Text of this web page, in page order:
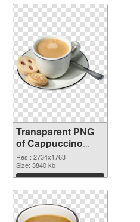
Transparent PNG
of Cappuccino
large resolution
2734x1763
Res.: 2734x1763
Size: 3840 kb
Download